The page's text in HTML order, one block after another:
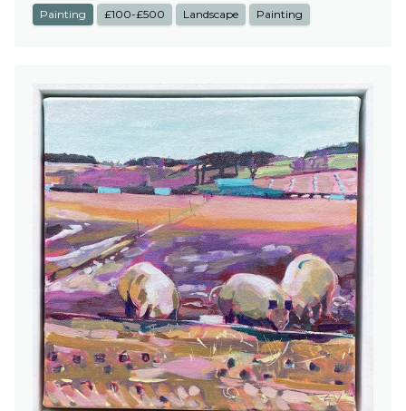
Painting £100-£500 Landscape Painting